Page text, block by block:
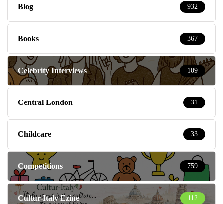
Blog 932
Books 367
Celebrity Interviews 109
Central London 31
Childcare 33
Competitions 759
Cultur-Italy Ezine 112